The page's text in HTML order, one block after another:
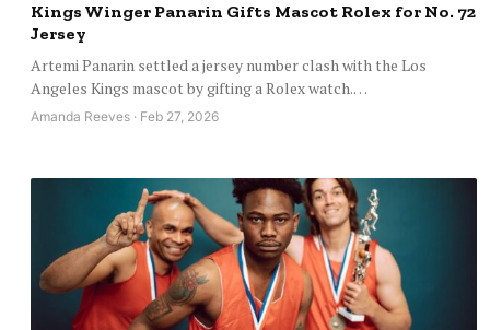
Kings Winger Panarin Gifts Mascot Rolex for No. 72
Jersey
Artemi Panarin settled a jersey number clash with the Los
Angeles Kings mascot by gifting a Rolex watch.…
Amanda Reeves · Feb 27, 2026